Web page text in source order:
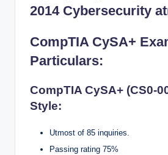
2014 Cybersecurity
CompTIA CySA+
Particulars:
CompTIA CySA+ (CS0-
Style:
Utmost of 85 inquiries.
Passing rating 75%